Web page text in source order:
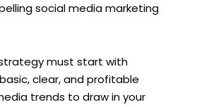
social media marketing
must start with
clear, and profitable
trends to draw in your